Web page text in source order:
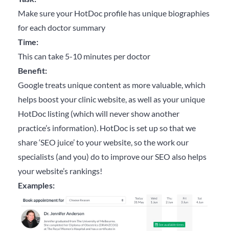
Make sure your HotDoc profile has unique biographies
for each doctor summary
Time:
This can take 5-10 minutes per doctor
Benefit:
Google treats unique content as more valuable, which
helps boost your clinic website, as well as your unique
HotDoc listing (which will never show another
practice’s information). HotDoc is set up so that we
share ‘SEO juice’ to your website, so the work our
specialists (and you) do to improve our SEO also helps
your website’s rankings!
Examples: